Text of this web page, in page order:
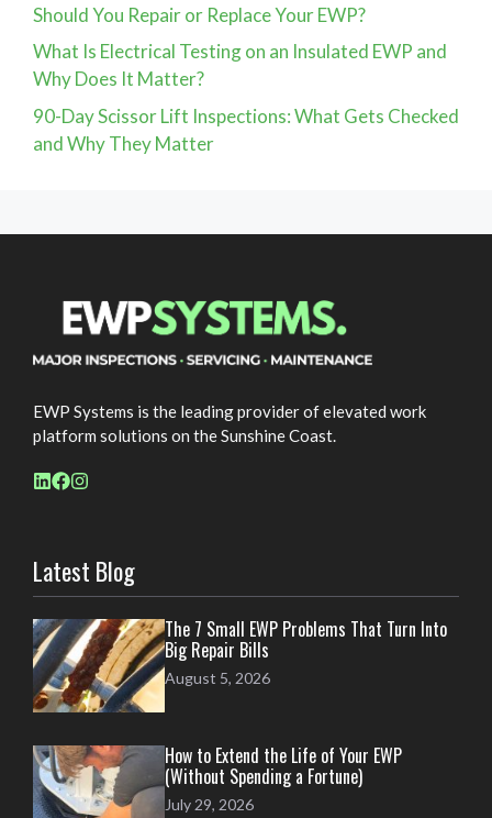
Should You Repair or Replace Your EWP?
What Is Electrical Testing on an Insulated EWP and
Why Does It Matter?
90-Day Scissor Lift Inspections: What Gets Checked
and Why They Matter
EWP Systems is the leading provider of elevated work
platform solutions on the Sunshine Coast.
Latest Blog
The 7 Small EWP Problems That Turn Into
Big Repair Bills
August 5, 2026
How to Extend the Life of Your EWP
(Without Spending a Fortune)
July 29, 2026